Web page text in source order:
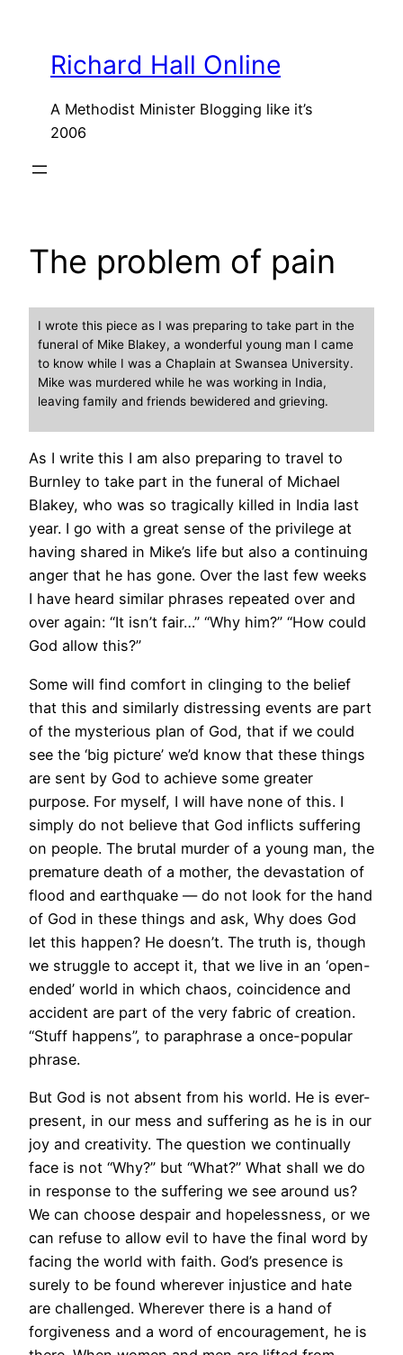
contentRichard Hall Online
A Methodist Minister Blogging like it’s
2006
The problem of pain
I wrote this piece as I was preparing to take part in the
funeral of Mike Blakey, a wonderful young man I came
to know while I was a Chaplain at Swansea University.
Mike was murdered while he was working in India,
leaving family and friends bewidered and grieving.
As I write this I am also preparing to travel to
Burnley to take part in the funeral of Michael
Blakey, who was so tragically killed in India last
year. I go with a great sense of the privilege at
having shared in Mike’s life but also a continuing
anger that he has gone. Over the last few weeks
I have heard similar phrases repeated over and
over again: “It isn’t fair…” “Why him?” “How could
God allow this?”
Some will find comfort in clinging to the belief
that this and similarly distressing events are part
of the mysterious plan of God, that if we could
see the ‘big picture’ we’d know that these things
are sent by God to achieve some greater
purpose. For myself, I will have none of this. I
simply do not believe that God inflicts suffering
on people. The brutal murder of a young man, the
premature death of a mother, the devastation of
flood and earthquake — do not look for the hand
of God in these things and ask, Why does God
let this happen? He doesn’t. The truth is, though
we struggle to accept it, that we live in an ‘open-
ended’ world in which chaos, coincidence and
accident are part of the very fabric of creation.
“Stuff happens”, to paraphrase a once-popular
phrase.
But God is not absent from his world. He is ever-
present, in our mess and suffering as he is in our
joy and creativity. The question we continually
face is not “Why?” but “What?” What shall we do
in response to the suffering we see around us?
We can choose despair and hopelessness, or we
can refuse to allow evil to have the final word by
facing the world with faith. God’s presence is
surely to be found wherever injustice and hate
are challenged. Wherever there is a hand of
forgiveness and a word of encouragement, he is